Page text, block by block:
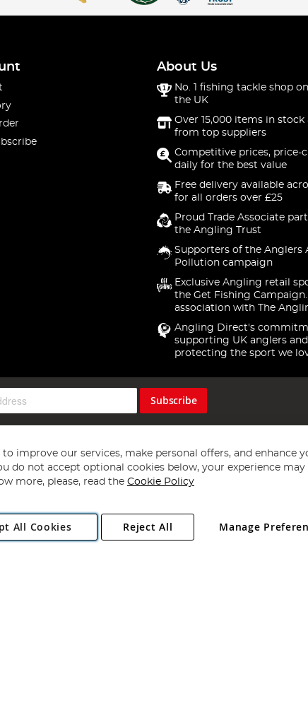
About Us
No. 1 fishing tackle shop
the UK
Over 15,000 items in stock
from top suppliers
Competitive prices, price-
daily for the best value
Free delivery available
for all orders over £25
Proud Trade Associate
the Angling Trust
Supporters of the Anglers
Pollution campaign
Exclusive Angling retail
the Get Fishing
association with The
Angling Direct's
supporting UK anglers and
protecting the sport we
Subscribe
Copyright 1997 - 2026 Angling Direct Plc
. All rights reserved.
Norwich, Norfolk, NR13 6LH, United Kingdom. Company registered
to improve our services, make personal offers, and enhance
do not accept optional cookies below, your experience may
more, please, read the Cookie Policy
All Cookies Manage
Reject All